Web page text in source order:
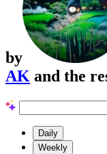
by
AK and the
Daily
Weekly